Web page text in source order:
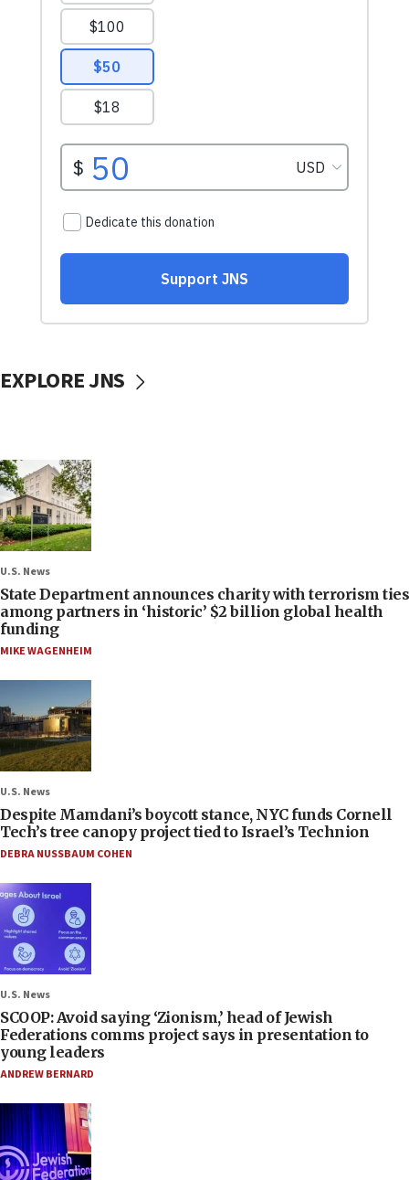
EXPLORE JNS
U.S. News
State Department announces charity with terrorism ties
among partners in ‘historic’ $2 billion global health
funding
MIKE WAGENHEIM
U.S. News
Despite Mamdani’s boycott stance, NYC funds Cornell
Tech’s tree canopy project tied to Israel’s Technion
DEBRA NUSSBAUM COHEN
U.S. News
SCOOP: Avoid saying ‘Zionism,’ head of Jewish
Federations comms project says in presentation to
young leaders
ANDREW BERNARD